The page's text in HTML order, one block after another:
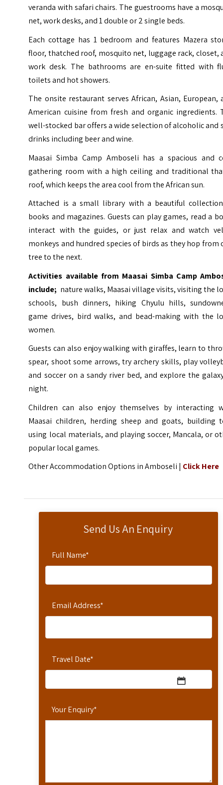
Send Us An Enquiry
Full Name*
Email Address*
Travel Date*
Your Enquiry*
veranda with safari chairs. The guestrooms have a
net, work desks, and 1 double or 2 single beds.
Each cottage has 1 bedroom and features Mazera
floor, thatched roof, mosquito net, luggage rack, closet,
work desk. The bathrooms are en-suite fitted with
toilets and hot showers.
The onsite restaurant serves African, Asian, European,
American cuisine from fresh and organic ingredients.
well-stocked bar offers a wide selection of alcoholic and
drinks including beer and wine.
Maasai Simba Camp Amboseli has a spacious and
gathering room with a high ceiling and traditional
roof, which keeps the area cool from the African sun.
Attached is a small library with a beautiful
books and magazines. Guests can play games, read a
interact with the guides, or just relax and watch
monkeys and hundred species of birds as they hop from
tree to the next.
Activities available from Maasai Simba Camp
include; nature walks, Maasai village visits, visiting the
schools, bush dinners, hiking Chyulu hills,
game drives, bird walks, and bead-making with the
women.
Guests can also enjoy walking with giraffes, learn to
spear, shoot some arrows, try archery skills, play
and soccer on a sandy river bed, and explore the
night.
Children can also enjoy themselves by interacting
Maasai children, herding sheep and goats, building
using local materials, and playing soccer, Mancala, or
popular local games.
Other Accommodation Options in Amboseli | Click Here